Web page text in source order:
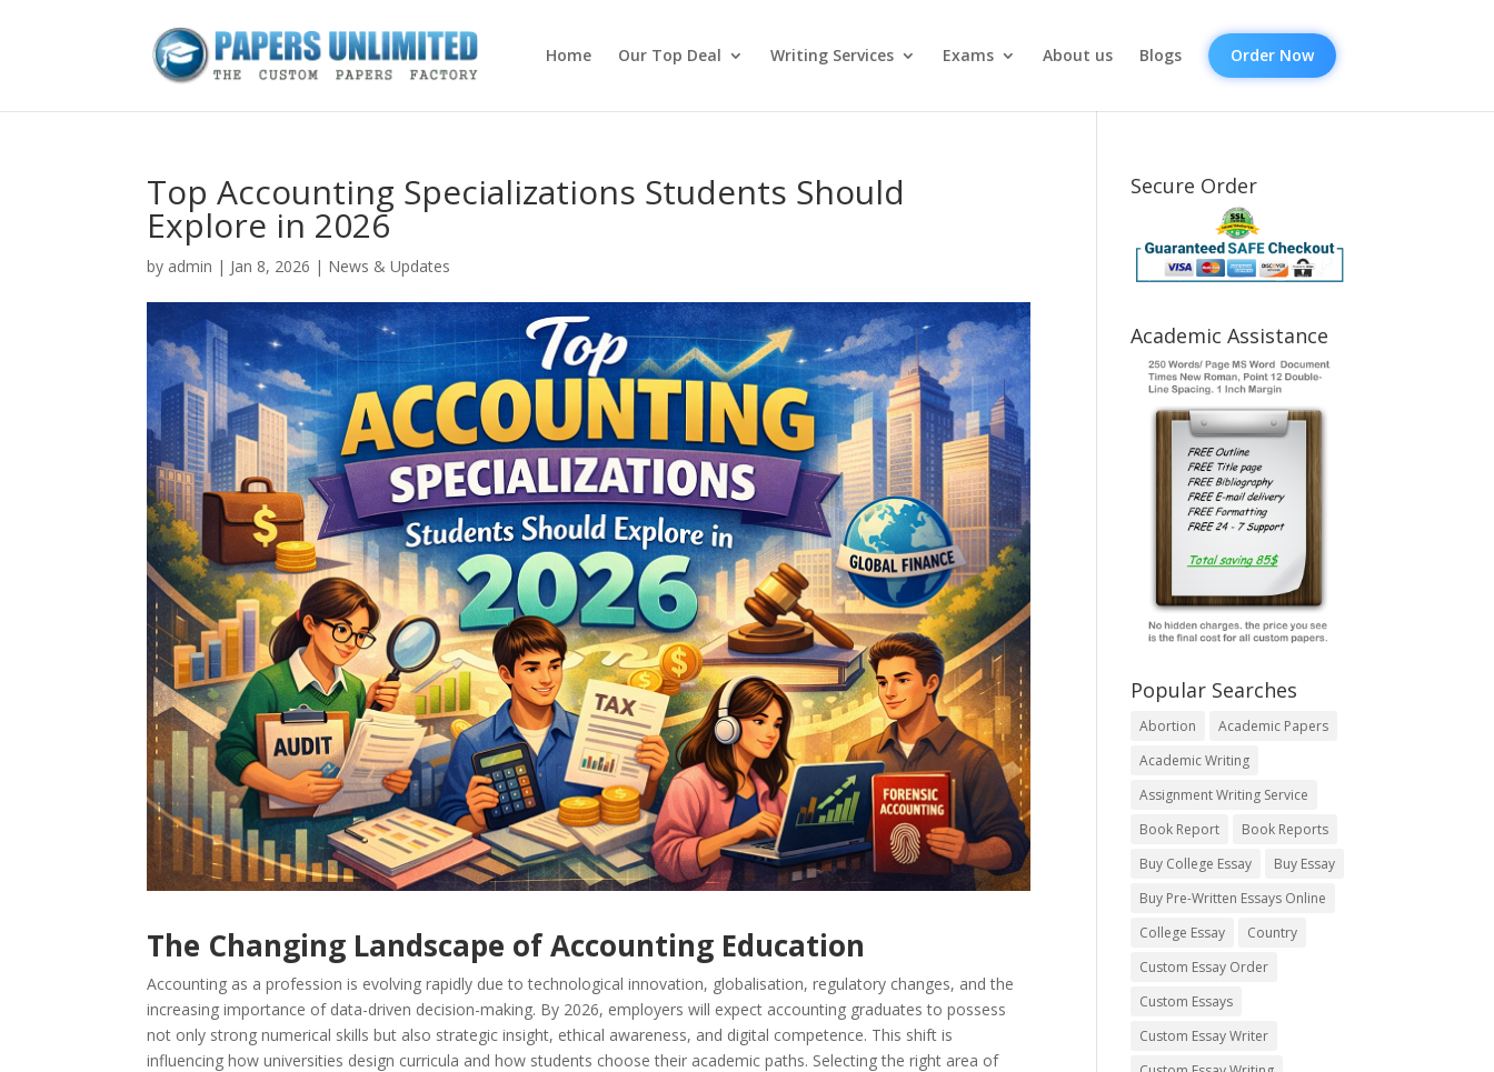
Home Our Top Deal Writing Services Exams About us Blogs Order Now
Top Accounting Specializations Students Should
Explore in 2026
by admin | Jan 8, 2026 | News & Updates
The Changing Landscape of Accounting Education
Accounting as a profession is evolving rapidly due to technological innovation, globalisation, regulatory changes, and the
increasing importance of data-driven decision-making. By 2026, employers will expect accounting graduates to possess
not only strong numerical skills but also strategic insight, ethical awareness, and digital competence. This shift is
influencing how universities design curricula and how students choose their academic paths. Selecting the right area of
Secure Order
Academic Assistance
Popular Searches
Abortion
Academic Papers
Academic Writing
Assignment Writing Service
Book Report
Book Reports
Buy College Essay
Buy Essay
Buy Pre-Written Essays Online
College Essay
Country
Custom Essay Order
Custom Essays
Custom Essay Writer